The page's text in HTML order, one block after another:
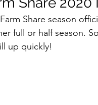
Share season
full or half season.
up quickly!